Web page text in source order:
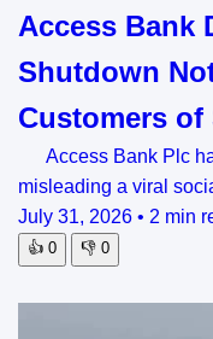
Access Bank
Shutdown
Customers
Access Bank Plc
misleading a viral
July 31, 2026 • 2 min
👍 0 👎 0